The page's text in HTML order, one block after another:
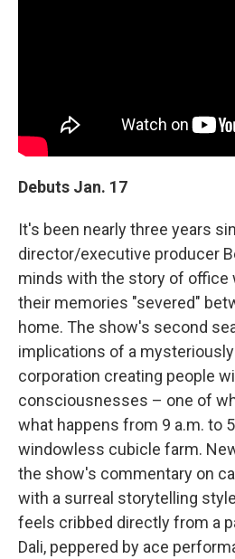
Debuts Jan. 17
It's been nearly three years
director/executive producer
minds with the story of office
their memories "severed"
home. The show's second
implications of a
corporation creating people
consciousnesses – one of
what happens from 9 a.m. to
windowless cubicle farm.
the show's commentary on
with a surreal storytelling
feels cribbed directly from a
Dali, peppered by ace